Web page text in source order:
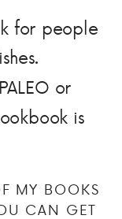
for people
or
is
MY BOOKS
CAN GET